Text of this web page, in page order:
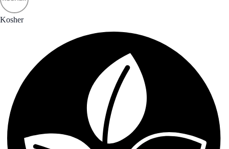
Kosher